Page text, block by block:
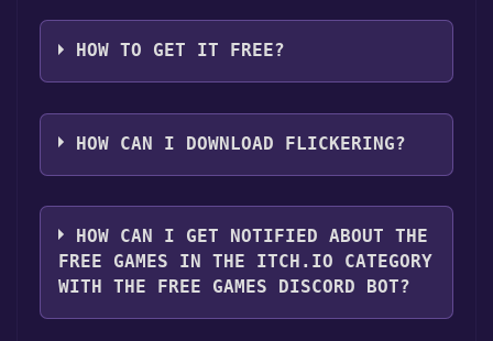
HOW TO GET IT FREE?
Step 1: Click "Get It Free" button.
Step 2: After clicking the "Get It Free" button,
Click it.
Step 3: You'll be given the option to "No
thanks, just take me to the downloads". Click
it.
HOW CAN I DOWNLOAD FLICKERING?
You should log in toItch.ioto download and
play it for free.
HOW CAN I GET NOTIFIED ABOUT THE
FREE GAMES IN THE ITCH.IO CATEGORY
WITH THE FREE GAMES DISCORD BOT?